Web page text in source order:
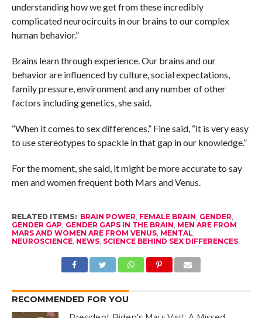
understanding how we get from these incredibly
complicated neurocircuits in our brains to our complex
human behavior.”
Brains learn through experience. Our brains and our
behavior are influenced by culture, social expectations,
family pressure, environment and any number of other
factors including genetics, she said.
“When it comes to sex differences,” Fine said, “it is very easy
to use stereotypes to spackle in that gap in our knowledge.”
For the moment, she said, it might be more accurate to say
men and women frequent both Mars and Venus.
RELATED ITEMS: BRAIN POWER, FEMALE BRAIN, GENDER,
GENDER GAP, GENDER GAPS IN THE BRAIN, MEN ARE FROM
MARS AND WOMEN ARE FROM VENUS, MENTAL,
NEUROSCIENCE, NEWS, SCIENCE BEHIND SEX DIFFERENCES
RECOMMENDED FOR YOU